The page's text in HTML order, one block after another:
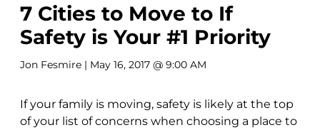
7 Cities to Move to If
Safety is Your #1 Priority
Jon Fesmire | May 16, 2017 @ 9:00 AM
If your family is moving, safety is likely at the top
of your list of concerns when choosing a place to